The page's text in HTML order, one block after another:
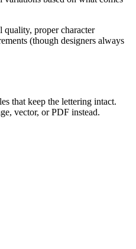
proper character
(though designers always
that keep the lettering intact.
vector, or PDF instead.